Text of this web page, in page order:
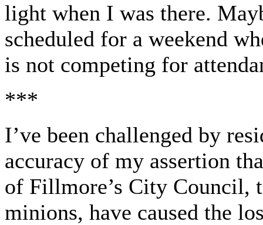
light when I was there.
scheduled for a weekend
is not competing for
***
I’ve been challenged by
accuracy of my assertion
of Fillmore’s City Council,
minions, have caused the